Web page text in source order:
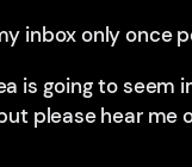
inbox only once
is going to seem
please hear me